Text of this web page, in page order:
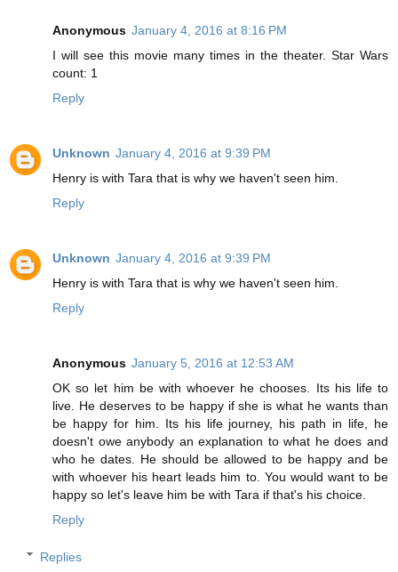
Anonymous January 4, 2016 at 8:16 PM
I will see this movie many times in the theater. Star Wars
count: 1
Reply
Unknown January 4, 2016 at 9:39 PM
Henry is with Tara that is why we haven't seen him.
Reply
Unknown January 4, 2016 at 9:39 PM
Henry is with Tara that is why we haven't seen him.
Reply
Anonymous January 5, 2016 at 12:53 AM
OK so let him be with whoever he chooses. Its his life to
live. He deserves to be happy if she is what he wants than
be happy for him. Its his life journey, his path in life, he
doesn't owe anybody an explanation to what he does and
who he dates. He should be allowed to be happy and be
with whoever his heart leads him to. You would want to be
happy so let's leave him be with Tara if that's his choice.
Reply
Replies